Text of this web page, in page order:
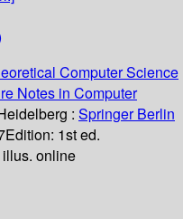
Computer Science
Notes in Computer
: Springer Berlin
Edition: 1st ed.
online